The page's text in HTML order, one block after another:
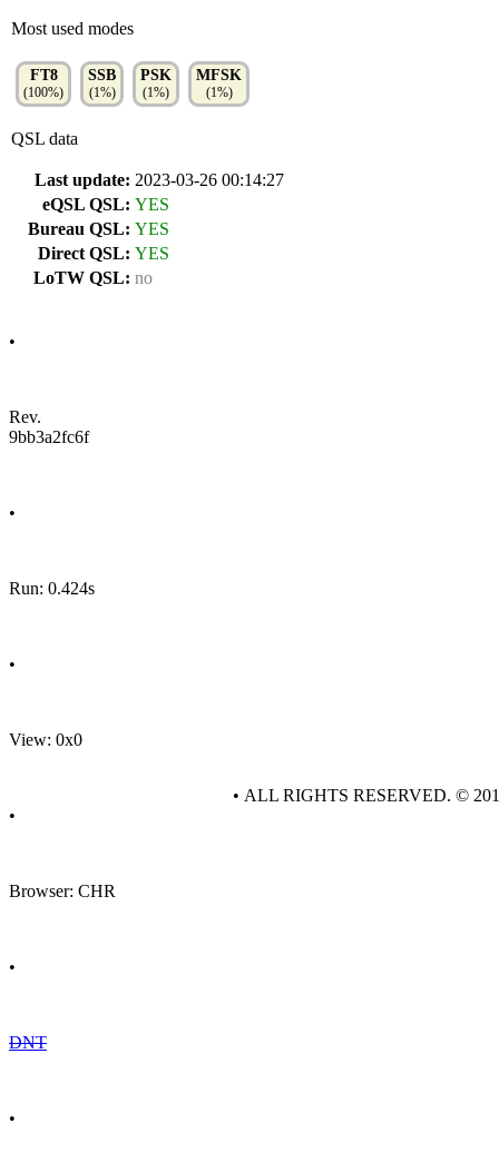
Most used modes
FT8
(100%)
SSB
(1%)
PSK
(1%)
MFSK
(1%)
QSL data
Last update: 2023-03-26 00:14:27
eQSL QSL: YES
Bureau QSL: YES
Direct QSL: YES
LoTW QSL: no
•
Rev.
9bb3a2fc6f
•
Run: 0.424s
•
View: 0x0
•
Browser: CHR
•
DNT
•
• ALL RIGHTS RESERVED. ©